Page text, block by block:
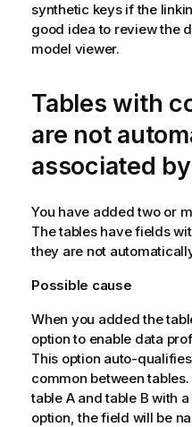
synthetic keys if the
good idea to review the
model viewer.
Tables with
are not
associated
You have added two or
The tables have fields
they are not
Possible cause
When you added the
option to enable data
This option auto-
common between
table Aand table B with
option, the field will be